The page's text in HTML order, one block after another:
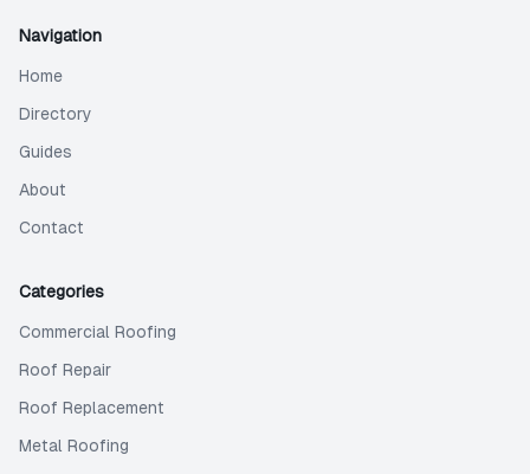
Navigation
Home
Directory
Guides
About
Contact
Categories
Commercial Roofing
Roof Repair
Roof Replacement
Metal Roofing